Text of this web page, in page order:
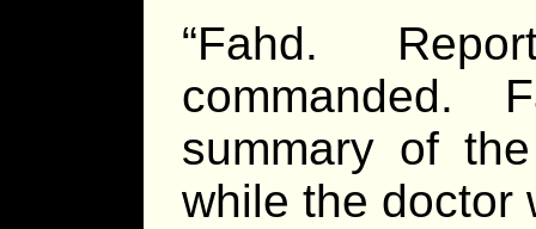
“Fahd.
summary of
while the doctor